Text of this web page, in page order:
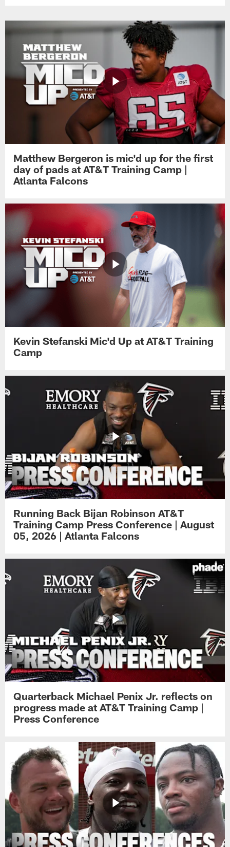
Matthew Bergeron is mic'd up for the first
day of pads at AT&T Training Camp |
Atlanta Falcons
Kevin Stefanski Mic'd Up at AT&T Training
Camp
Running Back Bijan Robinson AT&T
Training Camp Press Conference | August
05, 2026 | Atlanta Falcons
Quarterback Michael Penix Jr. reflects on
progress made at AT&T Training Camp |
Press Conference